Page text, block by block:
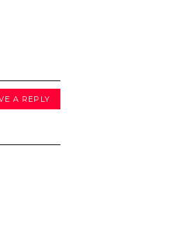
A REPLY